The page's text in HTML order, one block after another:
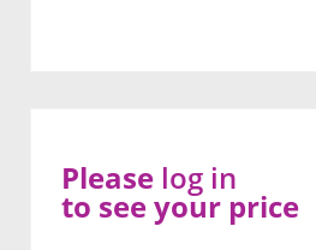
Please log in
to see your price